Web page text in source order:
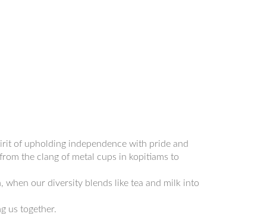
of upholding independence with pride and
the clang of metal cups in kopitiams to
when our diversity blends like tea and milk into
us together.